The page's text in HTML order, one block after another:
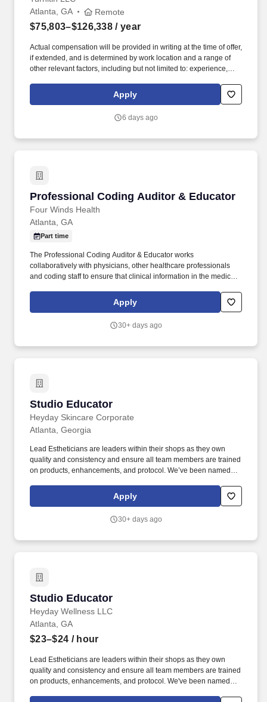
Atlanta, GA
Remote
$75,803–$126,338 / year
Actual compensation will be provided in writing at the time of offer,
if extended, and is determined by work location and a range of
other relevant factors, including but not limited to: experience,
factors. The Nurse Educator will be responsible for providing in-
depth pre-sales engagement, guidance for benchmarking, and
judgement exams offered by Turnitin.
Apply
6 days ago
Professional Coding Auditor & Educator
Four Winds Health
Professional Coding Auditor & Educator
Atlanta, GA
Part time
The Professional Coding Auditor & Educator works
collaboratively with physicians, other healthcare professionals
and coding staff to ensure that clinical information in the medical
clinical severity, outcomes and quality is captured for the level of
service rendered to all patients, as well as ensuring compliant
resource to inform and educate departments on the latest
Apply
30+ days ago
Studio Educator
Heyday Skincare Corporate
Studio Educator
Atlanta, Georgia
Lead Estheticians are leaders within their shops as they own
quality and consistency and ensure all team members are trained
on products, enhancements, and protocol. We’ve been named
real win is creating an inspiring, growth-oriented workplace for
Apply
30+ days ago
Studio Educator
Heyday Wellness LLC
Studio Educator
Atlanta, GA
$23–$24 / hour
Lead Estheticians are leaders within their shops as they own
quality and consistency and ensure all team members are trained
on products, enhancements, and protocol. We've been named